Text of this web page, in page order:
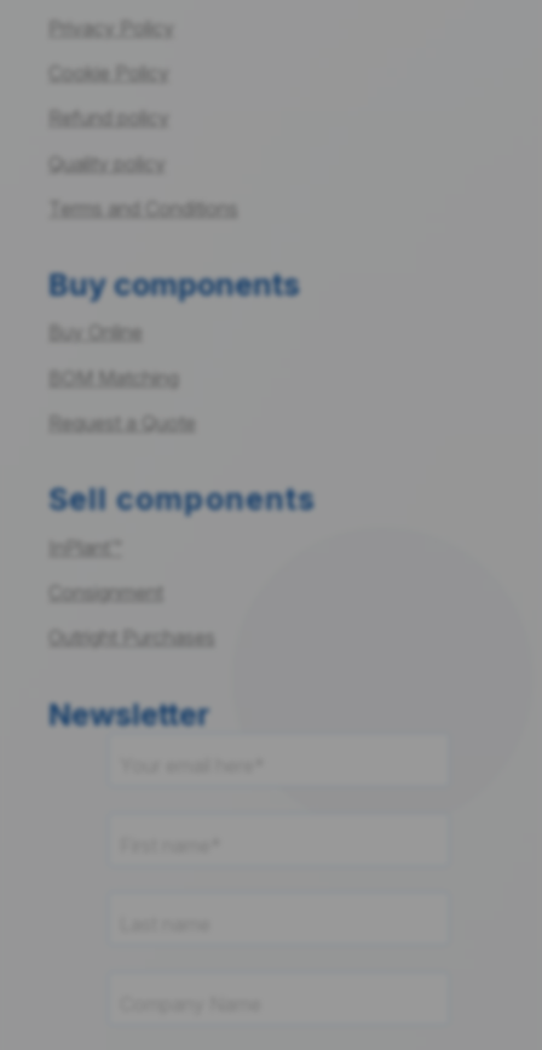
Privacy Policy
Cookie Policy
Refund policy
Quality policy
Terms and Conditions
Buy components
Buy Online
BOM Matching
Request a Quote
Sell components
InPlant™
Consignment
Outright Purchases
Newsletter